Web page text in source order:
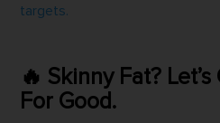
targets.
🔥 Skinny Fat?
For Good.